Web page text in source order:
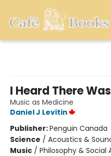
I Heard There
Music as Medicine
Daniel J Levitin
Publisher:Penguin Canada
Science / Acoustics &
Music / Philosophy & Social